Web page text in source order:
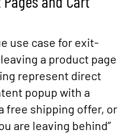
use case for exit-
a product page
represent direct
popup with a
free shipping offer, or
are leaving behind”